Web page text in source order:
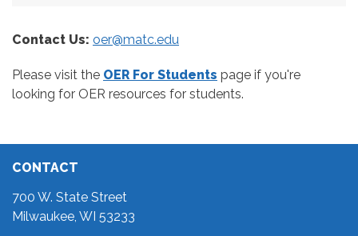
Contact Us: oer@matc.edu
Please visit the OER For Students page if you're
looking for OER resources for students.
CONTACT
700 W. State Street
Milwaukee, WI 53233